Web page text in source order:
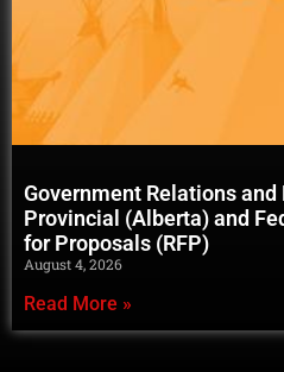
Government Relations
Provincial (Alberta) and
for Proposals (RFP)
August 4, 2026
Read More »